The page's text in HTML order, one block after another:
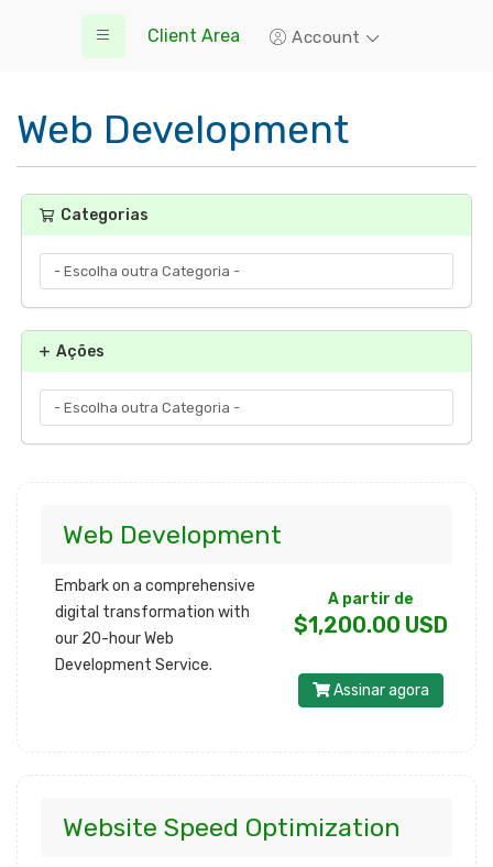
Client Area Account
Web Development
Categorias
Ações
Web Development
Embark on a comprehensive
digital transformation with
our 20-hour Web
Development Service.
A partir de
$1,200.00 USD
Assinar agora
Website Speed Optimization